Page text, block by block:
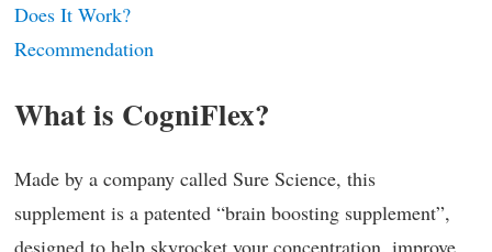
Does It Work?
Recommendation
What is CogniFlex?
Made by a company called Sure Science, this
supplement is a patented “brain boosting supplement”,
designed to help skyrocket your concentration, improve